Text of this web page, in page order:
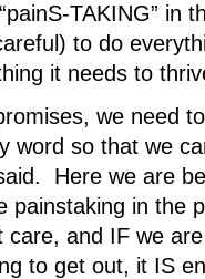
TAKING” in
to do
it needs to
we need
word so that we
Here we are
painstaking in the
care, and IF we
to get out, it IS